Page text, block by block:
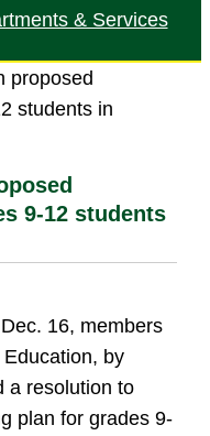
& Services
proposed
students in
9-12 students
16, members
by
a resolution to
plan for grades 9-